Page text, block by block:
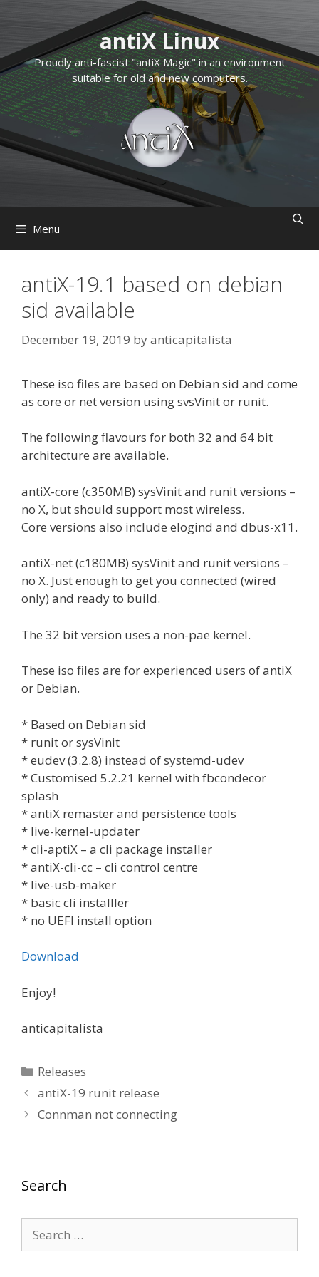
content
antiX Linux
Proudly anti-fascist "antiX Magic" in an environment
suitable for old and new computers.
Menu
antiX-19.1 based on debian
sid available
December 19, 2019 byanticapitalista
These iso files are based on Debian sid and come
as core or net version using svsVinit or runit.
The following flavours for both 32 and 64 bit
architecture are available.
antiX-core (c350MB) sysVinit and runit versions –
no X, but should support most wireless.
Core versions also include elogind and dbus-x11.
antiX-net (c180MB) sysVinit and runit versions –
no X. Just enough to get you connected (wired
only) and ready to build.
The 32 bit version uses a non-pae kernel.
These iso files are for experienced users of antiX
or Debian.
* Based on Debian sid
* runit or sysVinit
* eudev (3.2.8) instead of systemd-udev
* Customised 5.2.21 kernel with fbcondecor
splash
* antiX remaster and persistence tools
* live-kernel-updater
* cli-aptiX – a cli package installer
* antiX-cli-cc – cli control centre
* live-usb-maker
* basic cli installler
* no UEFI install option
Download
Enjoy!
anticapitalista
Categories
Releases
antiX-19 runit release
Connman not connecting
Search
for: